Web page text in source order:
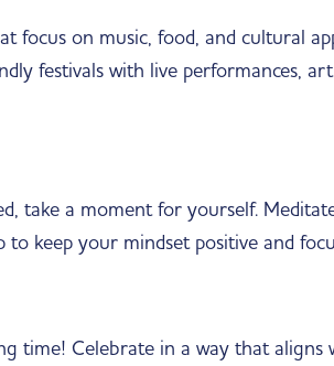
focus on music, food, and cultural
festivals with live performances,
take a moment for yourself.
keep your mindset positive and
time! Celebrate in a way that aligns